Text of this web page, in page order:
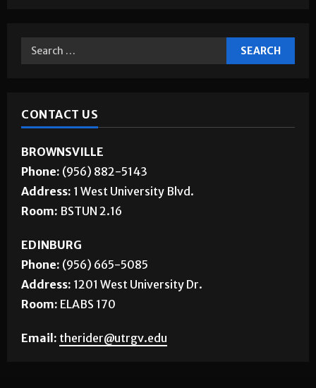
CONTACT US
BROWNSVILLE
Phone: (956) 882-5143
Address: 1 West University Blvd.
Room: BSTUN 2.16
EDINBURG
Phone: (956) 665-5085
Address: 1201 West University Dr.
Room: ELABS 170
Email: therider@utrgv.edu